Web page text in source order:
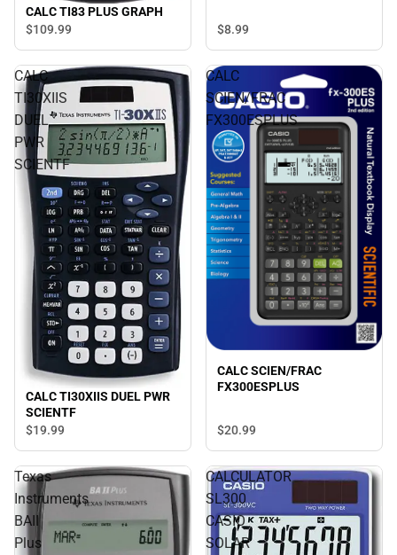
CALC TI83 PLUS GRAPH
$109.99 $8.99
CALC
TI30XIIS
DUEL
PWR
SCIENTF
CALC TI30XIIS DUEL PWR
SCIENTF
$19.99
CALC
SCIEN/FRAC
FX300ESPLUS
CALC SCIEN/FRAC
FX300ESPLUS
$20.99
Texas
Instruments
BAII
Plus
CALCULATOR
SL300
CASIO
SOLAR